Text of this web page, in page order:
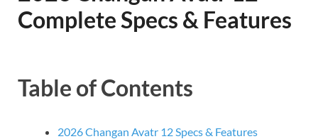
Complete Specs & Features
Table of Contents
2026 Changan Avatr 12 Specs & Features